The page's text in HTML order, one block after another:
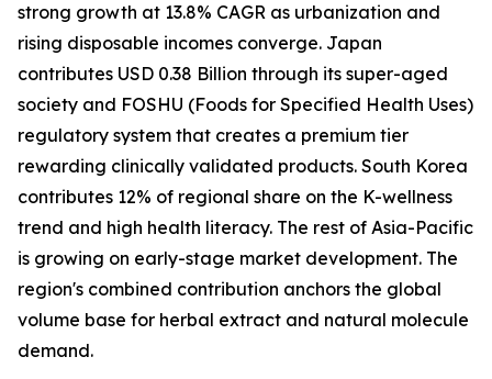
strong growth at 13.8% CAGR as urbanization and
rising disposable incomes converge. Japan
contributes USD 0.38 Billion through its super-aged
society and FOSHU (Foods for Specified Health Uses)
regulatory system that creates a premium tier
rewarding clinically validated products. South Korea
contributes 12% of regional share on the K-wellness
trend and high health literacy. The rest of Asia-Pacific
is growing on early-stage market development. The
region's combined contribution anchors the global
volume base for herbal extract and natural molecule
demand.